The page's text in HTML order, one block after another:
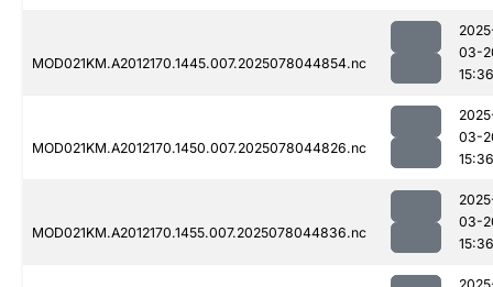
MOD021KM.A2012170.1445.007.2025078044854.nc
03-
15:36
MOD021KM.A2012170.1450.007.2025078044826.nc
03-
15:36
MOD021KM.A2012170.1455.007.2025078044836.nc
03-
15:36